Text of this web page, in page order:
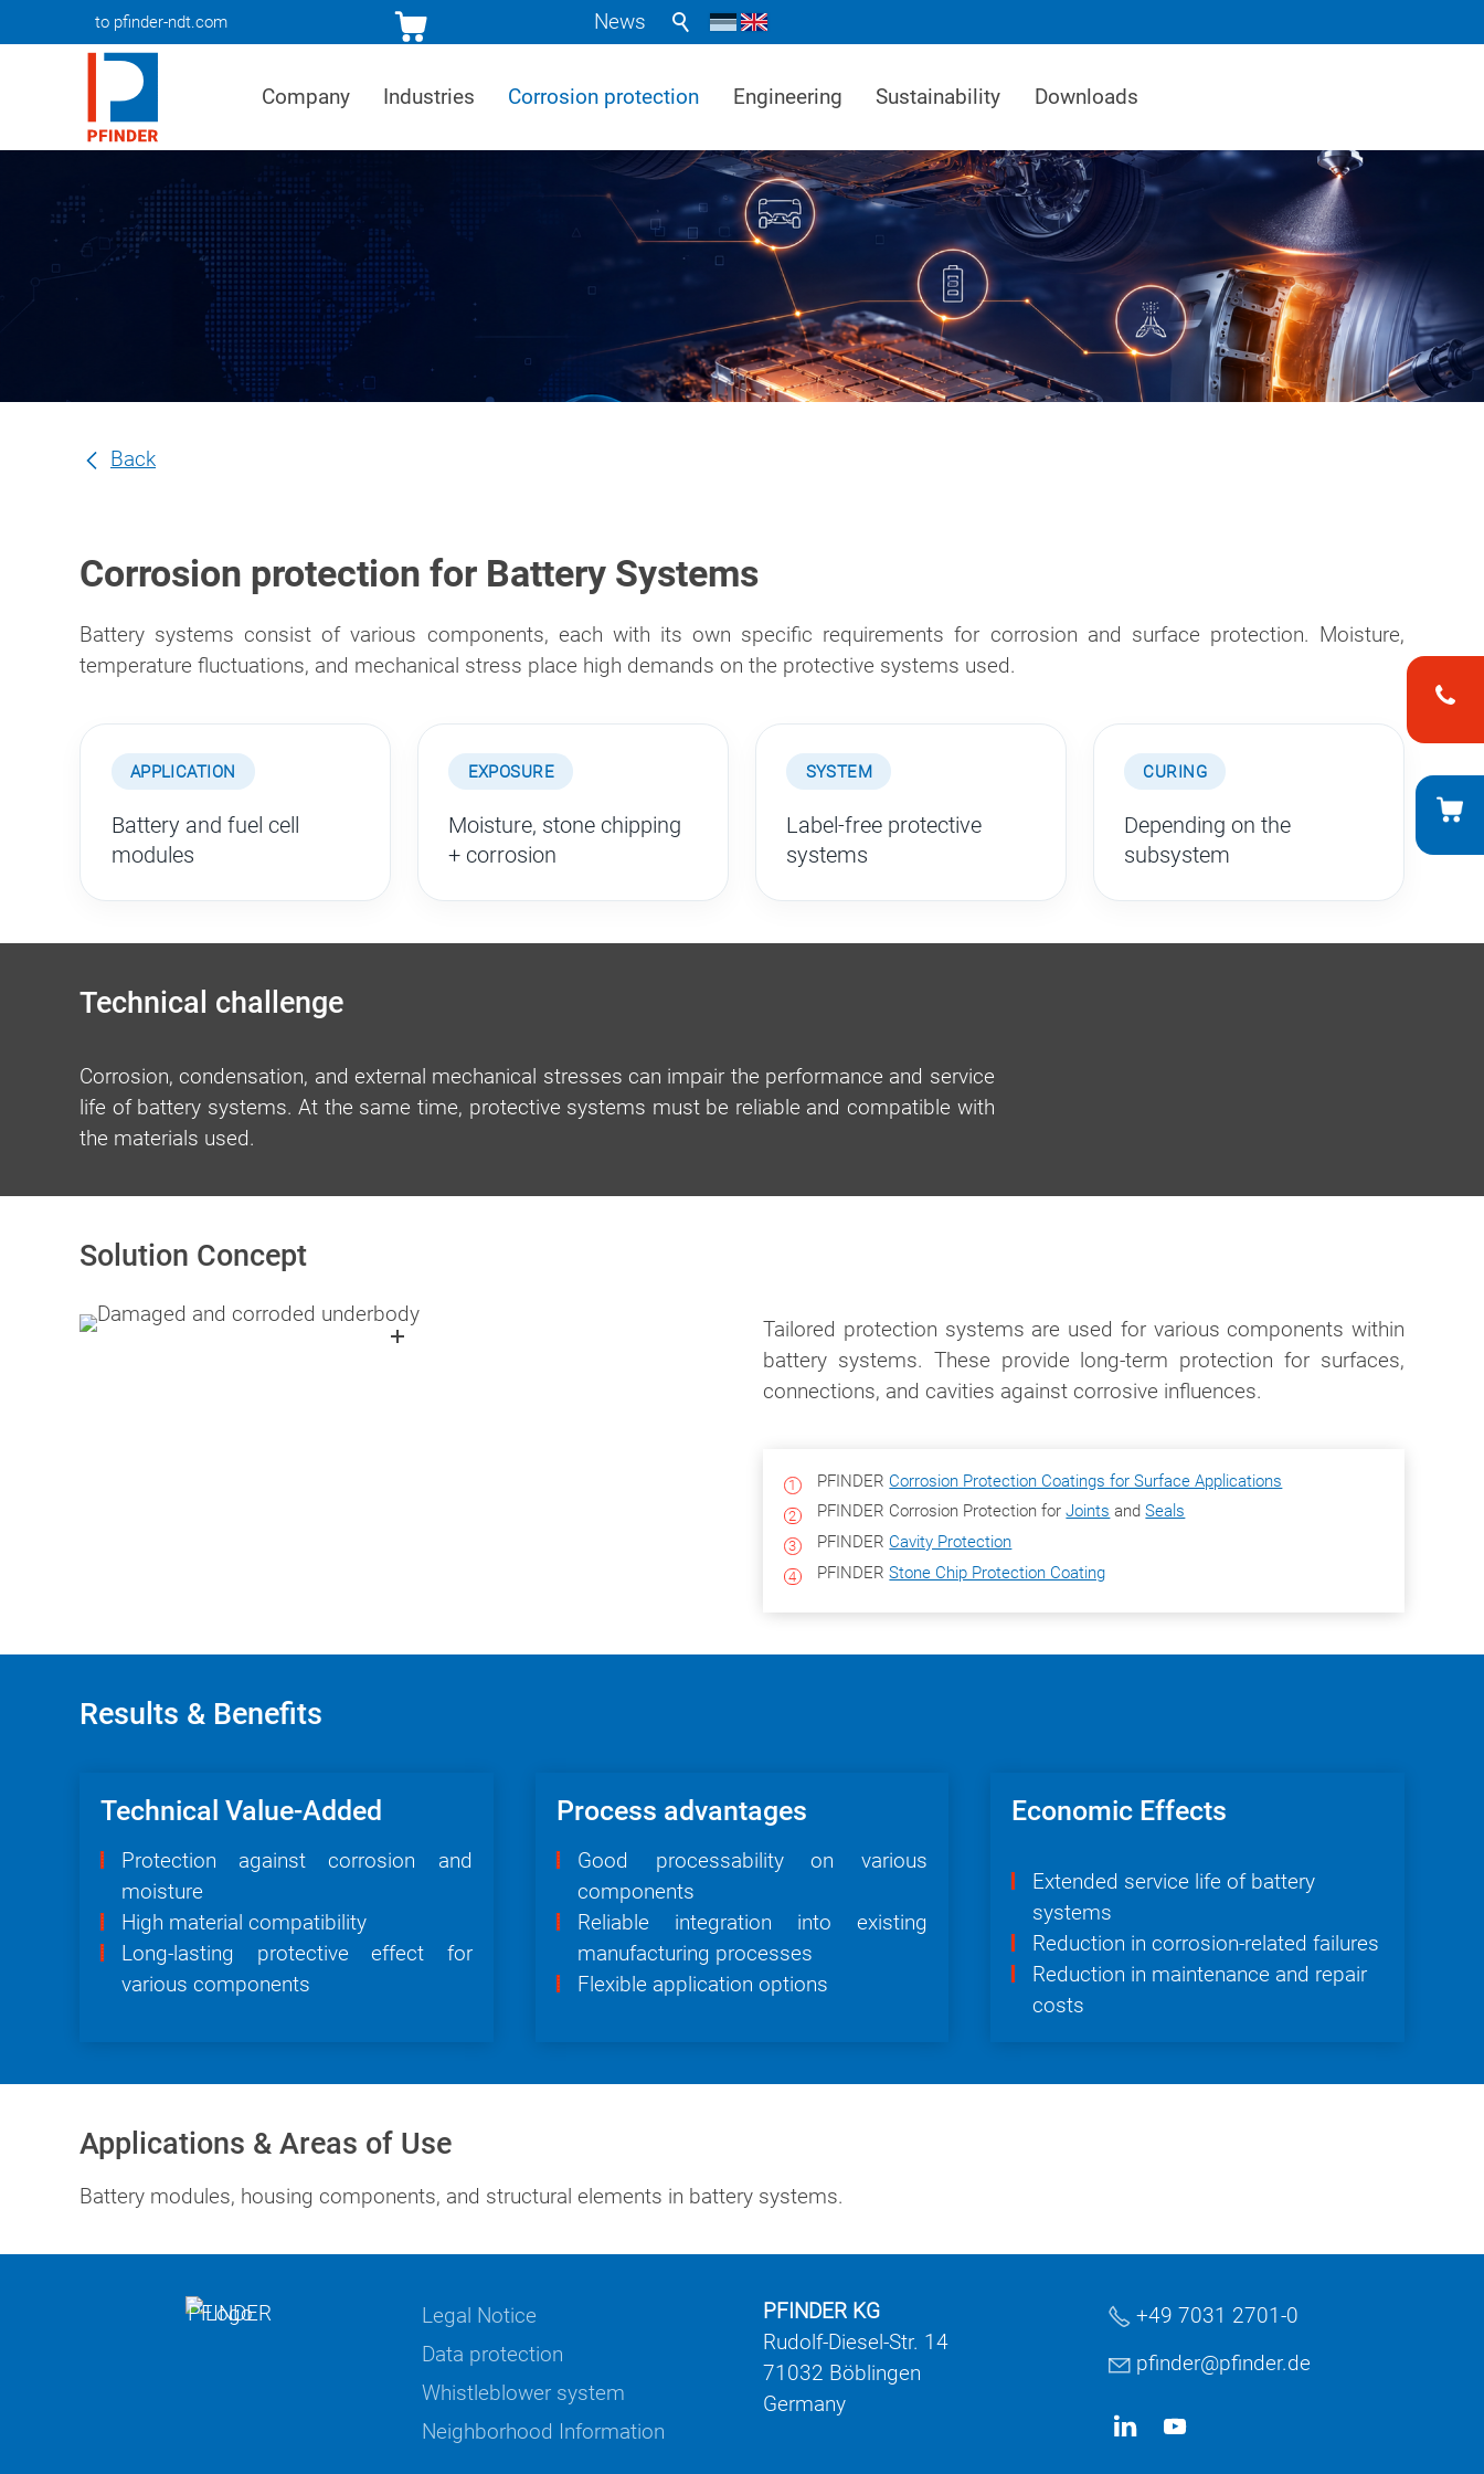
to pfinder-ndt.com News
Company Industries Corrosion protection Engineering Sustainability Downloads
Back
Corrosion protection for Battery Systems
Battery systems consist of various components, each with its own specific requirements for corrosion and surface protection. Moisture,
temperature fluctuations, and mechanical stress place high demands on the protective systems used.
APPLICATION
Battery and fuel cell
modules
EXPOSURE
Moisture, stone chipping
+ corrosion
SYSTEM
Label-free protective
systems
CURING
Depending on the
subsystem
Technical challenge
Corrosion, condensation, and external mechanical stresses can impair the performance and service
life of battery systems. At the same time, protective systems must be reliable and compatible with
the materials used.
Solution Concept
Tailored protection systems are used for various components within
battery systems. These provide long-term protection for surfaces,
connections, and cavities against corrosive influences.
PFINDER Corrosion Protection Coatings for Surface Applications
PFINDER Corrosion Protection forJoints andSeals
PFINDER Cavity Protection
PFINDERStone Chip Protection Coating
Results & Benefits
Technical Value-Added
Protection against corrosion and
moisture
High material compatibility
Long-lasting protective effect for
various components
Process advantages
Good processability on various
components
Reliable integration into existing
manufacturing processes
Flexible application options
Economic Effects
Extended service life of battery
systems
Reduction in corrosion-related failures
Reduction in maintenance and repair
costs
Applications & Areas of Use
Battery modules, housing components, and structural elements in battery systems.
Legal Notice
Data protection
Whistleblower system
Neighborhood Information
PFINDER KG
Rudolf-Diesel-Str. 14
71032 Böblingen
Germany
+49 7031 2701-0
pfnd r pfnd r d